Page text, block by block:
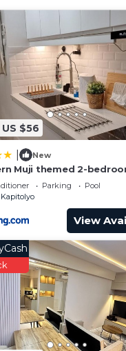
$56
New
Muji themed 2-
Parking
Pool
Kapitolyo
View